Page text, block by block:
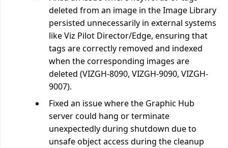
deleted from an image in the Image Library
persisted unnecessarily in external systems
like Viz Pilot Director/Edge, ensuring that
tags are correctly removed and indexed
when the corresponding images are
deleted (VIZGH-8090, VIZGH-9090, VIZGH-
9007).
Fixed an issue where the Graphic Hub
server could hang or terminate
unexpectedly during shutdown due to
unsafe object access during the cleanup